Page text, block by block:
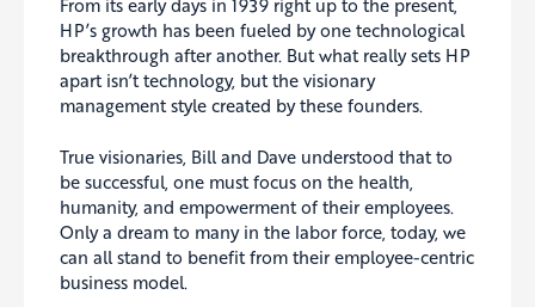
From its early days in 1939 right up to the present,
HP’s growth has been fueled by one technological
breakthrough after another. But what really sets HP
apart isn’t technology, but the visionary
management style created by these founders.
True visionaries, Bill and Dave understood that to
be successful, one must focus on the health,
humanity, and empowerment of their employees.
Only a dream to many in the labor force, today, we
can all stand to benefit from their employee-centric
business model.